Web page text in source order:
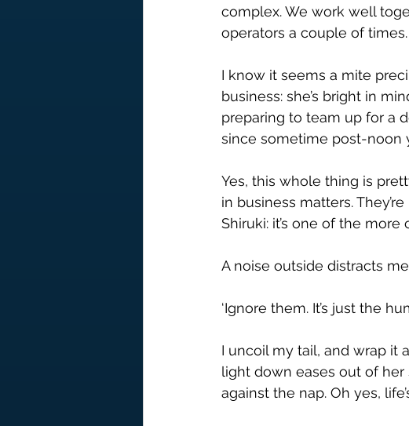
complex. We work well
operators a couple of times.
I know it seems a mite
business: she’s bright in
preparing to team up for a
since sometime post-noon
Yes, this whole thing is
in business matters.
Shiruki: it’s one of the
A noise outside distracts
‘Ignore them. It’s just the
I uncoil my tail, and wrap it
light down eases out of
against the nap. Oh yes,